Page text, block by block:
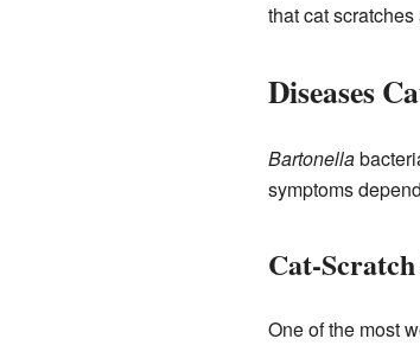
that cat
Diseases
Bartonella
symptoms
Cat-Scratch
One of the most